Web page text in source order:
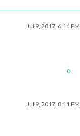
Jul 9, 2017, 6:14 PM
0
Jul 9, 2017, 8:11 PM